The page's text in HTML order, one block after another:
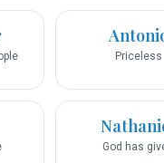
Priceless
God has